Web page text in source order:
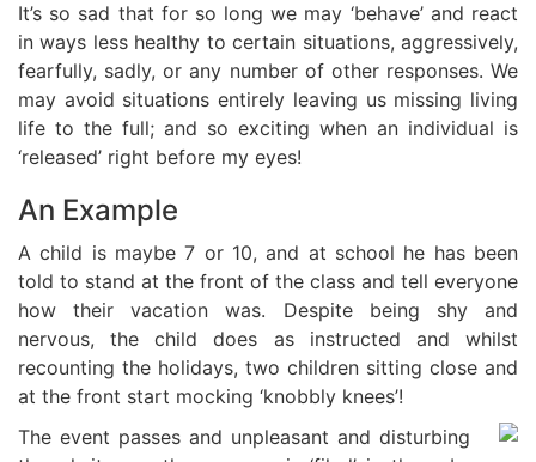
It’s so sad that for so long we may ‘behave’ and react
in ways less healthy to certain situations, aggressively,
fearfully, sadly, or any number of other responses. We
may avoid situations entirely leaving us missing living
life to the full; and so exciting when an individual is
‘released’ right before my eyes!
An Example
A child is maybe 7 or 10, and at school he has been
told to stand at the front of the class and tell everyone
how their vacation was. Despite being shy and
nervous, the child does as instructed and whilst
recounting the holidays, two children sitting close and
at the front start mocking ‘knobbly knees’!
The event passes and unpleasant and disturbing